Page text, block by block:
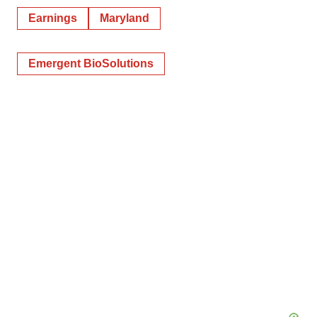
Earnings Maryland
Emergent BioSolutions